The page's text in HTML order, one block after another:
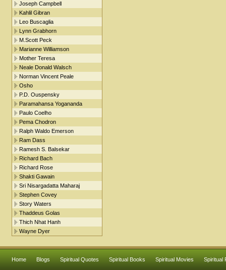
Joseph Campbell
Kahlil Gibran
Leo Buscaglia
Lynn Grabhorn
M.Scott Peck
Marianne Williamson
Mother Teresa
Neale Donald Walsch
Norman Vincent Peale
Osho
P.D. Ouspensky
Paramahansa Yogananda
Paulo Coelho
Pema Chodron
Ralph Waldo Emerson
Ram Dass
Ramesh S. Balsekar
Richard Bach
Richard Rose
Shakti Gawain
Sri Nisargadatta Maharaj
Stephen Covey
Story Waters
Thaddeus Golas
Thich Nhat Hanh
Wayne Dyer
Home Blogs Spiritual Quotes Spiritual Books Spiritual Movies Spiritual